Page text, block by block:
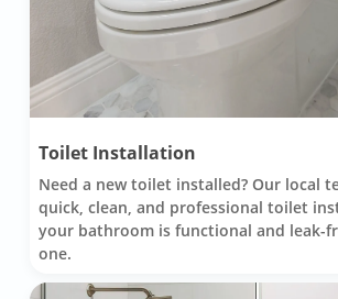
Toilet Installation
Need a new toilet installed? Our local
quick, clean, and professional toilet
your bathroom is functional and leak-
one.